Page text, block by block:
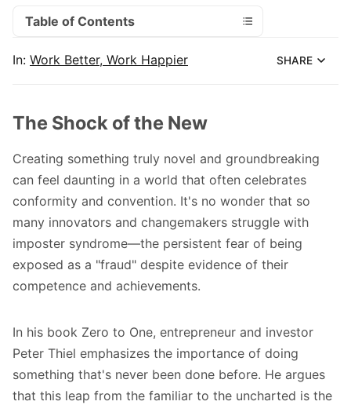
Table of Contents
In: Work Better, Work Happier SHARE
The Shock of the New
Creating something truly novel and groundbreaking
can feel daunting in a world that often celebrates
conformity and convention. It's no wonder that so
many innovators and changemakers struggle with
imposter syndrome—the persistent fear of being
exposed as a "fraud" despite evidence of their
competence and achievements.
In his book Zero to One, entrepreneur and investor
Peter Thiel emphasizes the importance of doing
something that's never been done before. He argues
that this leap from the familiar to the uncharted is the